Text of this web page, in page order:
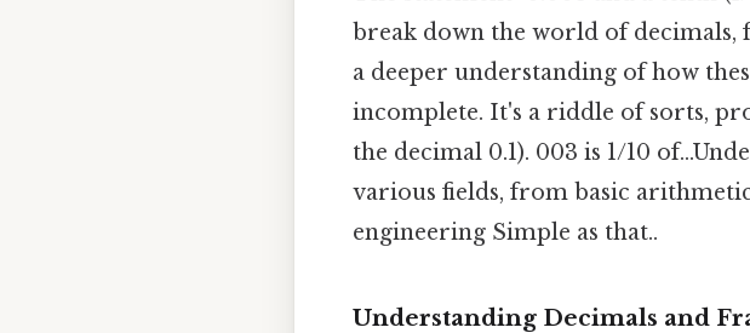
break down the world of
a deeper understanding of how
incomplete. It's a riddle of sorts,
the decimal 0.1). 003 is 1/10
various fields, from basic
engineering Simple as that..
Understanding Decimals and